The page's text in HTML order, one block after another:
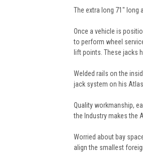
The extra long 71" long
Once a vehicle is
to perform wheel
lift points. These jacks
Welded rails on the
jack system on his
Quality workmanship,
the Industry makes the
Worried about bay
align the smallest